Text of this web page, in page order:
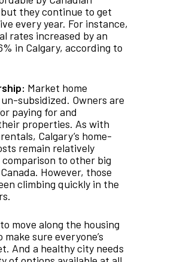
they continue to get
every year. For instance,
rates increased by an
in Calgary, according to
Market home
subsidized. Owners are
paying for and
properties. As with
Calgary’s home-
remain relatively
to other big
However, those
climbing quickly in the
move along the housing
sure everyone’s
And a healthy city needs